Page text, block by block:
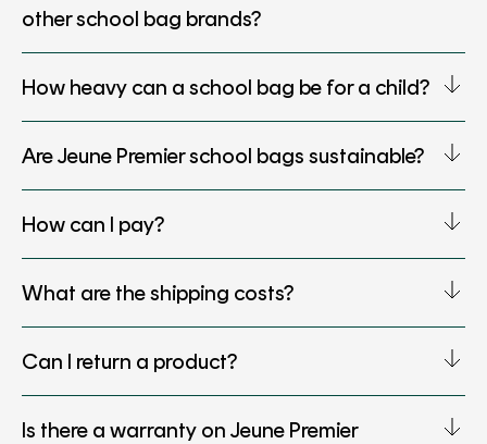
other school bag brands?
How heavy can a school bag be for a child?
Are Jeune Premier school bags sustainable?
How can I pay?
What are the shipping costs?
Can I return a product?
Is there a warranty on Jeune Premier